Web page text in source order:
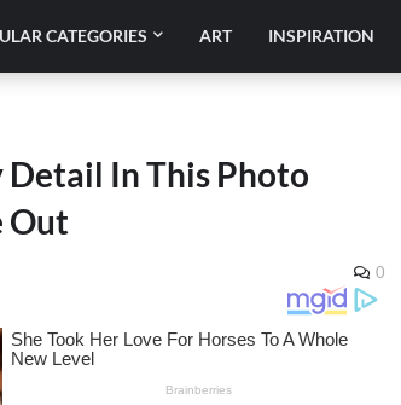
CATEGORIES ART INSPIRATION
Detail In This Photo
Out
0